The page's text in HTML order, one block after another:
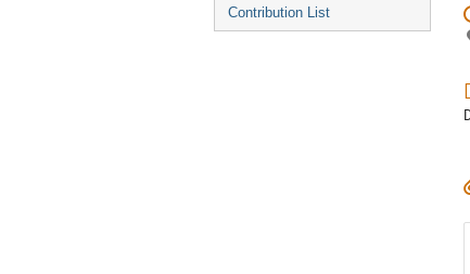
Contribution List